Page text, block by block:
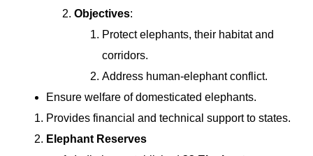
Objectives:
Protect elephants, their habitat and
corridors.
Address human-elephant conflict.
Ensure welfare of domesticated elephants.
Provides financial and technical support to states.
Elephant Reserves